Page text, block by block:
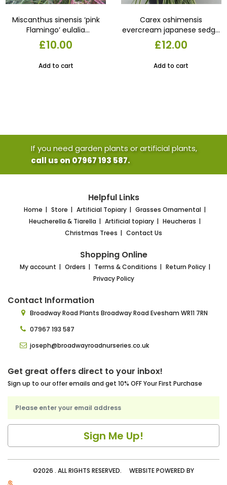
Miscanthus sinensis ‘pink
Flamingo’ eulalia
‘Flamingo’1X 17CM POTS
£10.00
£10.00
Add to cart
Carex oshimensis
evercream japanese sedge
grass. Evergreen variegated
17 cm pot
£12.00
Add to cart
If you need garden plants or artificial plants,
call us on 07967 193 587.
Helpful Links
Home Store Artificial Topiary
Grasses Ornamental
Heucherella & Tiarella
Artificial topiary
Heucheras
Christmas Trees
Contact Us
Shopping Online
My account Orders Terms & Conditions
Return Policy
Privacy Policy
Contact Information
Broadway Road Plants Broadway Road Evesham WR11 7RN
07967 193 587
joseph@broadwayroadnurseries.co.uk
Get great offers direct to your inbox!
Sign up to our offer emails and get 10% OFF Your First Purchase
©2026 . ALL RIGHTS RESERVED. WEBSITE POWERED BY